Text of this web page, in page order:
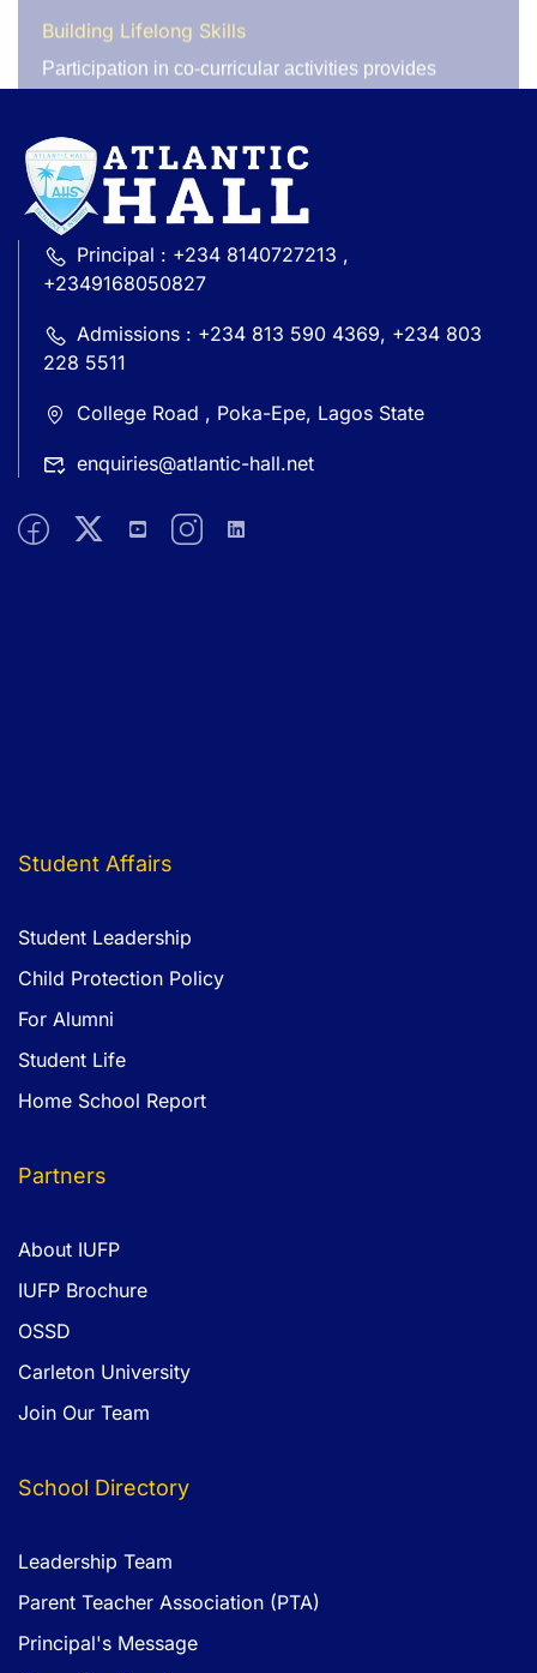
speaks for itself. For instance, our Young Farmers
Club has produced premium Ijebu garri, contributing
to local food sustainability, while our Environmental
including the ‘LAUNCH YOUR WORLD’
organized by the British Council. The club has also
planted over 50 trees on campus, earning praise from
environmental advocates. Our students regularly
contribute to their community by donating to
orphanages and schools across Lagos through
various service projects.
Join Us in Shaping Tomorrow’s Leaders
We encourage all students to actively participate in
opportunities available to them. Whether your
service, there is a place for everyone to thrive.
Principal : +234 8140727213 ,
+2349168050827
Admissions : +234 813 590 4369, +234 803
228 5511
College Road , Poka-Epe, Lagos State
enquiries@atlantic-hall.net
satisfactory professional references which will be verified.
Student Affairs
Student Leadership
Child Protection Policy
For Alumni
Student Life
Home School Report
Partners
About IUFP
IUFP Brochure
OSSD
Carleton University
Join Our Team
School Directory
Leadership Team
Parent Teacher Association (PTA)
Principal's Message